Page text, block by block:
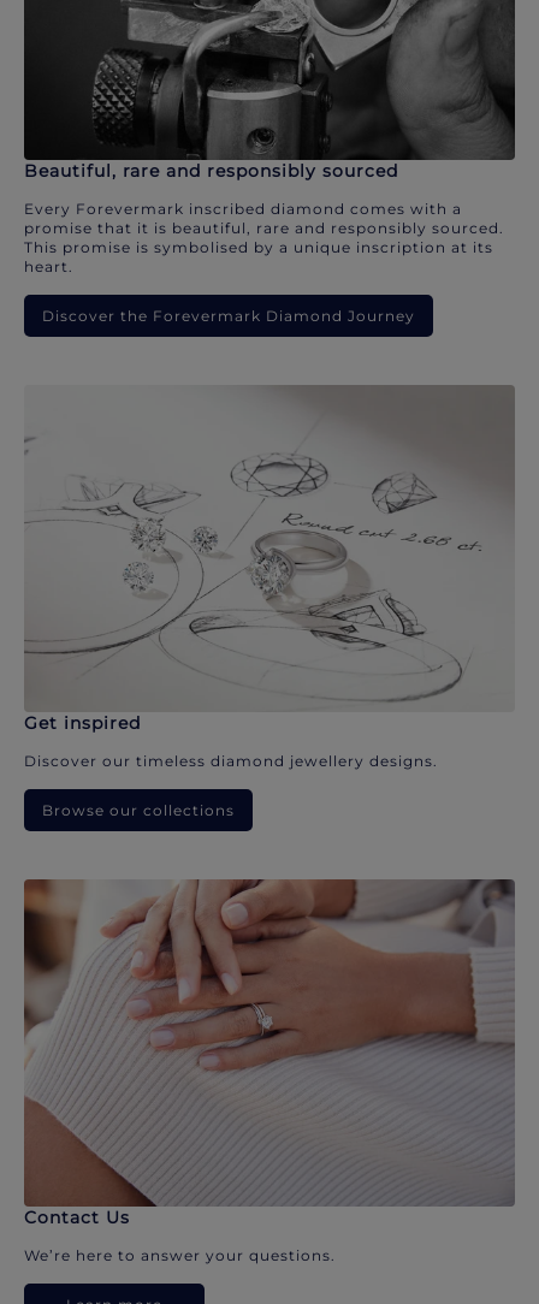
Beautiful, rare and responsibly sourced
Every Forevermark inscribed diamond comes with a
promise that it is beautiful, rare and responsibly sourced.
This promise is symbolised by a unique inscription at its
heart.
Discover the Forevermark Diamond Journey
Get inspired
Discover our timeless diamond jewellery designs.
Browse our collections
Contact Us
We’re here to answer your questions.